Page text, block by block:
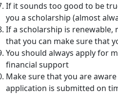
If it sounds too good to be
you a scholarship (almost
If a scholarship is
that you can make sure that
You should always apply for
financial support
Make sure that you are
application is submitted on